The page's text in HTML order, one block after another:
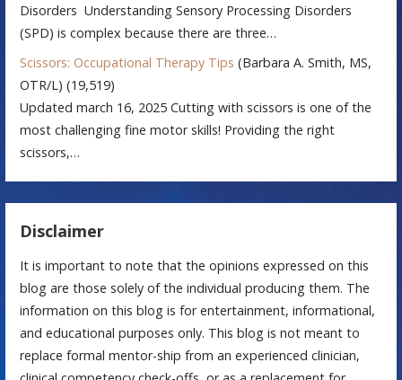
Disorders Understanding Sensory Processing Disorders
(SPD) is complex because there are three…
Scissors: Occupational Therapy Tips (Barbara A. Smith, MS,
OTR/L) (19,519)
Updated march 16, 2025 Cutting with scissors is one of the
most challenging fine motor skills! Providing the right
scissors,…
Disclaimer
It is important to note that the opinions expressed on this
blog are those solely of the individual producing them. The
information on this blog is for entertainment, informational,
and educational purposes only. This blog is not meant to
replace formal mentor-ship from an experienced clinician,